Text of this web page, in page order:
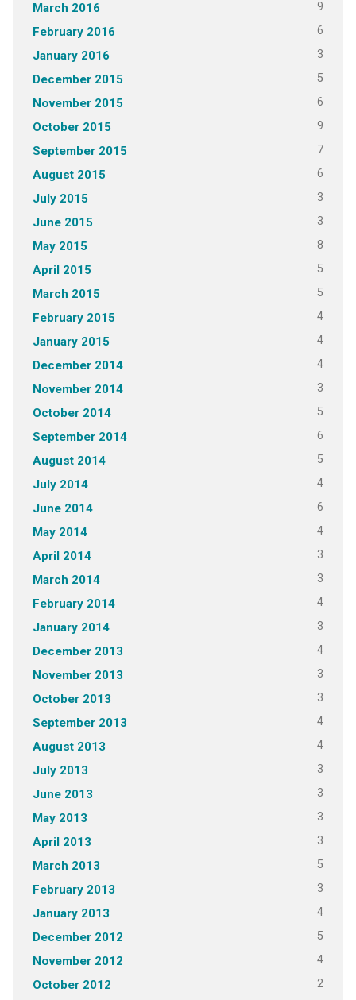
March 2016 9
February 2016 6
January 2016 3
December 2015 5
November 2015 6
October 2015 9
September 2015 7
August 2015 6
July 2015 3
June 2015 3
May 2015 8
April 2015 5
March 2015 5
February 2015 4
January 2015 4
December 2014 4
November 2014 3
October 2014 5
September 2014 6
August 2014 5
July 2014 4
June 2014 6
May 2014 4
April 2014 3
March 2014 3
February 2014 4
January 2014 3
December 2013 4
November 2013 3
October 2013 3
September 2013 4
August 2013 4
July 2013 3
June 2013 3
May 2013 3
April 2013 3
March 2013 5
February 2013 3
January 2013 4
December 2012 5
November 2012 4
October 2012 2